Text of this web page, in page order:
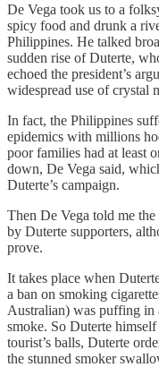
De Vega took us to a
spicy food and drunk a
Philippines. He talked
sudden rise of Duterte,
echoed the president’s
widespread use of crystal
In fact, the Philippines
epidemics with millions
poor families had at least
down, De Vega said,
Duterte’s campaign.
Then De Vega told me the
by Duterte supporters,
prove.
It takes place when
a ban on smoking
Australian) was puffing in
smoke. So Duterte
tourist’s balls, Duterte
the stunned smoker